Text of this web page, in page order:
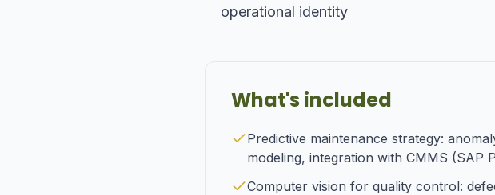
operational identity
What's included
Predictive maintenance strategy:
modeling, integration with CMMS (SAP
Computer vision for quality control: